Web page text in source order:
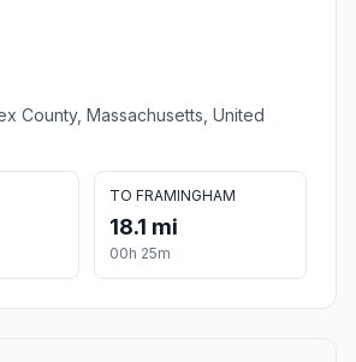
County, Massachusetts, United
TO FRAMINGHAM
18.1 mi
00h 25m